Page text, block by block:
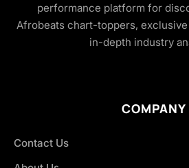
performance platform for
Afrobeats chart-toppers,
in-depth industry
COMPANY
Contact Us